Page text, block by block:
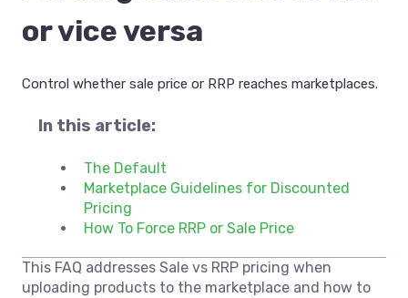
or vice versa
Control whether sale price or RRP reaches marketplaces.
In this article:
The Default
Marketplace Guidelines for Discounted
Pricing
How To Force RRP or Sale Price
This FAQ addresses Sale vs RRP pricing when
uploading products to the marketplace and how to